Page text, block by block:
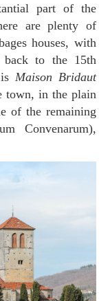
part of the
are plenty of
houses, with
back to the 15th
Maison Bridaut
town, in the plain
of the remaining
Convenarum),